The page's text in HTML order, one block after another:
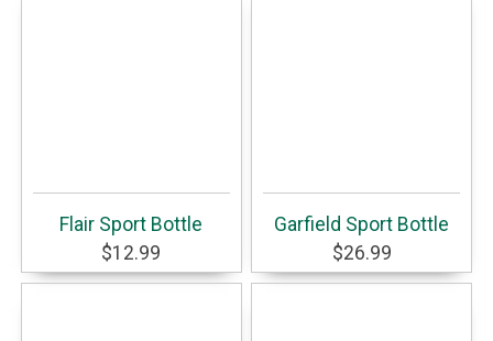
Flair Sport Bottle
$12.99
Garfield Sport Bottle
$26.99